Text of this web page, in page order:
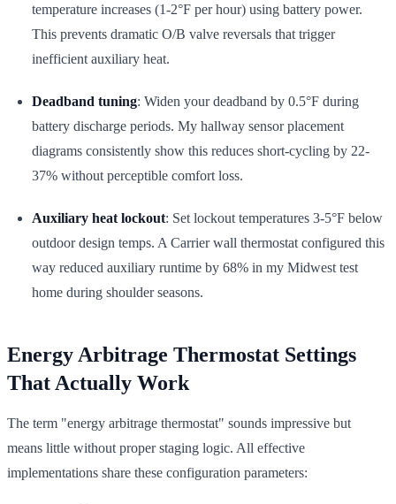
temperature increases (1-2°F per hour) using battery power.
This prevents dramatic O/B valve reversals that trigger
inefficient auxiliary heat.
Deadband tuning: Widen your deadband by 0.5°F during
battery discharge periods. My hallway sensor placement
diagrams consistently show this reduces short-cycling by 22-
37% without perceptible comfort loss.
Auxiliary heat lockout: Set lockout temperatures 3-5°F below
outdoor design temps. A Carrier wall thermostat configured this
way reduced auxiliary runtime by 68% in my Midwest test
home during shoulder seasons.
Energy Arbitrage Thermostat Settings
That Actually Work
The term "energy arbitrage thermostat" sounds impressive but
means little without proper staging logic. All effective
implementations share these configuration parameters: